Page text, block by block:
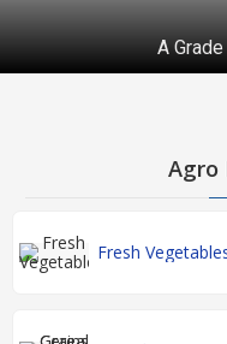
A
Agro
Fresh